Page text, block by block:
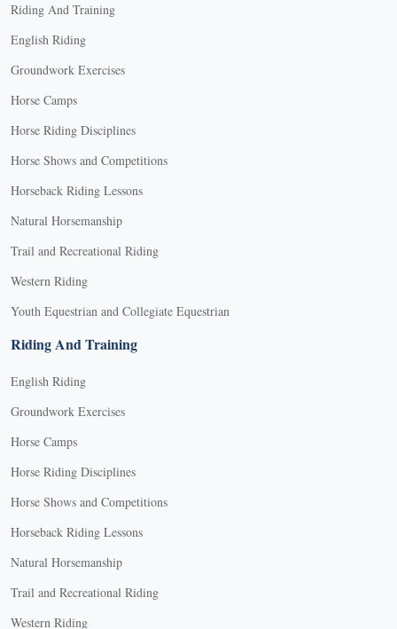
Riding And Training
English Riding
Groundwork Exercises
Horse Camps
Horse Riding Disciplines
Horse Shows and Competitions
Horseback Riding Lessons
Natural Horsemanship
Trail and Recreational Riding
Western Riding
Youth Equestrian and Collegiate Equestrian
Riding And Training
English Riding
Groundwork Exercises
Horse Camps
Horse Riding Disciplines
Horse Shows and Competitions
Horseback Riding Lessons
Natural Horsemanship
Trail and Recreational Riding
Western Riding